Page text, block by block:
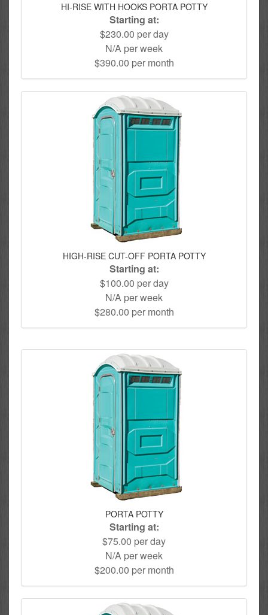
HI-RISE WITH HOOKS PORTA POTTY
Starting at:
$230.00 per day
N/A per week
$390.00 per month
HIGH-RISE CUT-OFF PORTA POTTY
Starting at:
$100.00 per day
N/A per week
$280.00 per month
PORTA POTTY
Starting at:
$75.00 per day
N/A per week
$200.00 per month